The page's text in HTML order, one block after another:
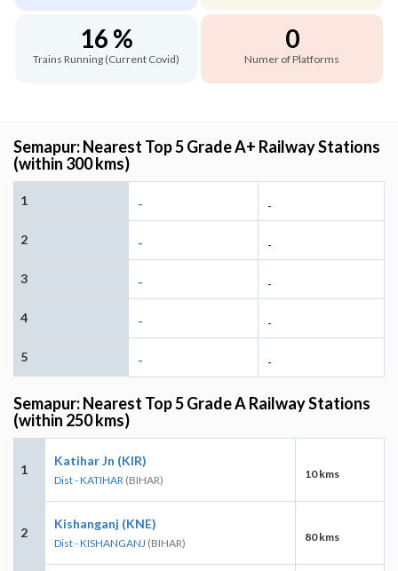
16 %
Trains Running (Current Covid)
0
Numer of Platforms
Semapur: Nearest Top 5 Grade A+ Railway Stations
(within 300 kms)
1 - -
2 - -
3 - -
4 - -
5 - -
Semapur: Nearest Top 5 Grade A Railway Stations
(within 250 kms)
1
Katihar Jn (KIR)
Dist - KATIHAR (BIHAR) 10 kms
2
Kishanganj (KNE)
Dist - KISHANGANJ (BIHAR) 80 kms